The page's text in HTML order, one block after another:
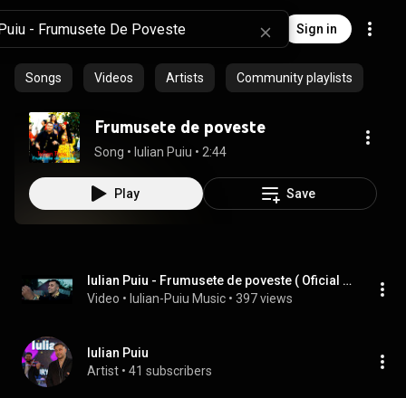
Sign in
Songs Videos Artists Community playlists
Frumusete de poveste
Song • Iulian Puiu • 2:44
Play Save
Iulian Puiu - Frumusete de poveste ( Oficial Video )
Video • Iulian-Puiu Music • 397 views
Iulian Puiu
Artist • 41 subscribers